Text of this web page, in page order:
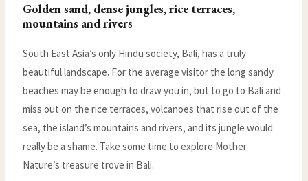
Golden sand, dense jungles, rice terraces,
mountains and rivers
South East Asia’s only Hindu society, Bali, has a truly
beautiful landscape. For the average visitor the long sandy
beaches may be enough to draw you in, but to go to Bali and
miss out on the rice terraces, volcanoes that rise out of the
sea, the island’s mountains and rivers, and its jungle would
really be a shame. Take some time to explore Mother
Nature’s treasure trove in Bali.